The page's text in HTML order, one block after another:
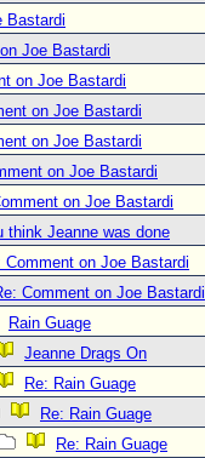
Bastardi
Joe Bastardi
on Joe Bastardi
on Joe Bastardi
on Joe Bastardi
on Joe Bastardi
on Joe Bastardi
think Jeanne was done
Comment on Joe Bastardi
Comment on Joe Bastardi
Rain Guage
Jeanne Drags On
Re: Rain Guage
Re: Rain Guage
Re: Rain Guage